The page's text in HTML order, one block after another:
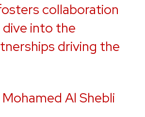
collaboration
dive into the
driving the
Al Shebli